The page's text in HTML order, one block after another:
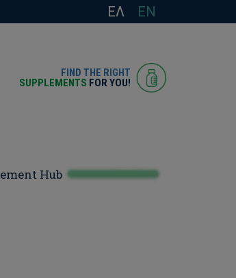
ΕΛ EN
FIND THE RIGHT
SUPPLEMENTS FOR YOU!
Hub